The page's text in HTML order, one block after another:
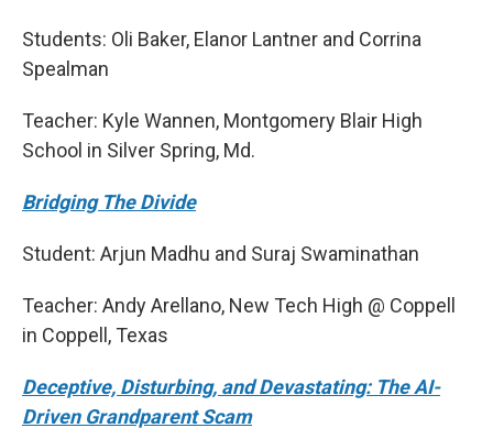
Students: Oli Baker, Elanor Lantner and Corrina
Spealman
Teacher: Kyle Wannen, Montgomery Blair High
School in Silver Spring, Md.
Bridging The Divide
Student: Arjun Madhu and Suraj Swaminathan
Teacher: Andy Arellano, New Tech High @ Coppell
in Coppell, Texas
Deceptive, Disturbing, and Devastating: The AI-
Driven Grandparent Scam